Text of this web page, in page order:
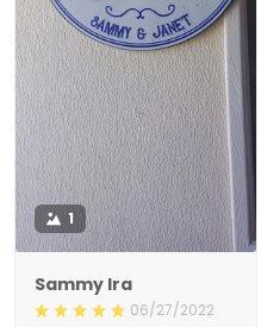
1
Sammy Ira
06/27/2022